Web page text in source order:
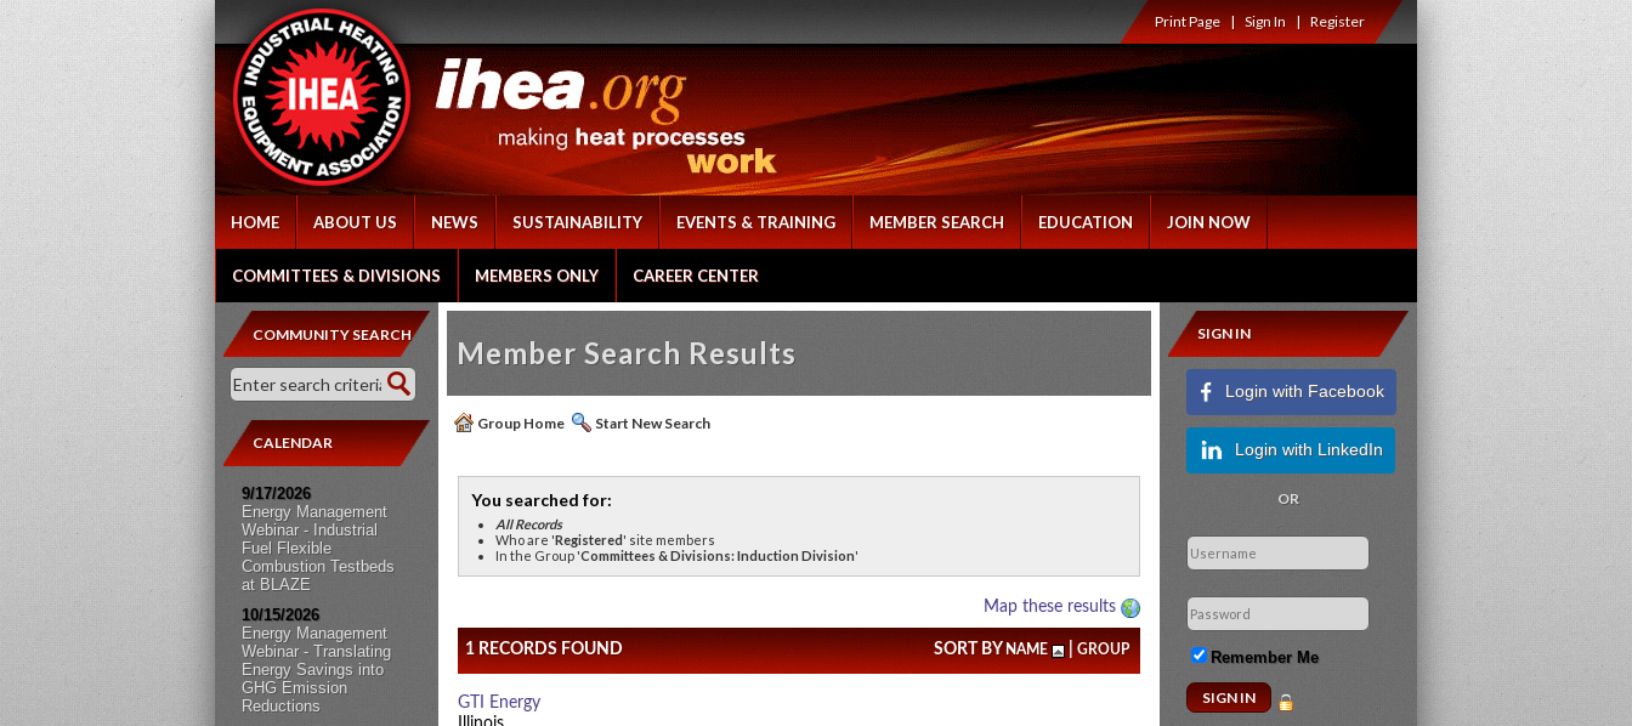
Print Page|Sign In|Register
HOME ABOUT US NEWS SUSTAINABILITY EVENTS & TRAINING MEMBER SEARCH EDUCATION JOIN NOW
COMMITTEES & DIVISIONS MEMBERS ONLY CAREER CENTER
COMMUNITY SEARCH
CALENDAR
9/17/2026
Energy Management
Webinar - Industrial
Fuel Flexible
Combustion Testbeds
at BLAZE
10/15/2026
Energy Management
Webinar - Translating
Energy Savings into
GHG Emission
Reductions
Member Search Results
Group Home Start New Search
You searched for:
All Records
Who are 'Registered' site members
In the Group 'Committees & Divisions: Induction Division'
SIGN IN
Login with Facebook
Login with LinkedIn
OR
Remember Me